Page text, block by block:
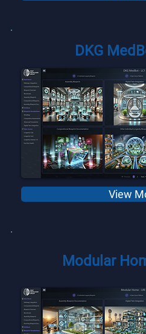
DKG
View
Modular